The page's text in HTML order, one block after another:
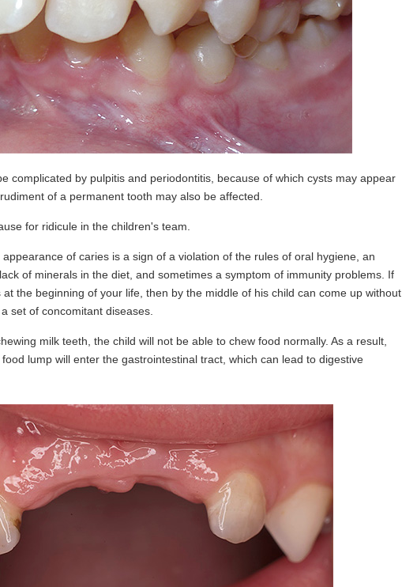
complicated by pulpitis and periodontitis, because of which cysts may appear
of a permanent tooth may also be affected.
for ridicule in the children's team.
of caries is a sign of a violation of the rules of oral hygiene, an
of minerals in the diet, and sometimes a symptom of immunity problems. If
the beginning of your life, then by the middle of his child can come up without
set of concomitant diseases.
milk teeth, the child will not be able to chew food normally. As a result,
lump will enter the gastrointestinal tract, which can lead to digestive